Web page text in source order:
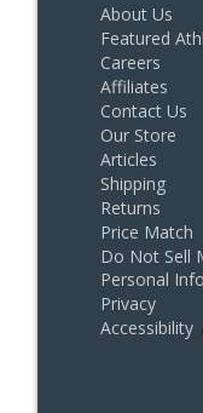
About Us
Featured
Careers
Affiliates
Contact Us
Our Store
Articles
Shipping
Returns
Price Match
Do Not Sell
Personal
Privacy
Accessibility